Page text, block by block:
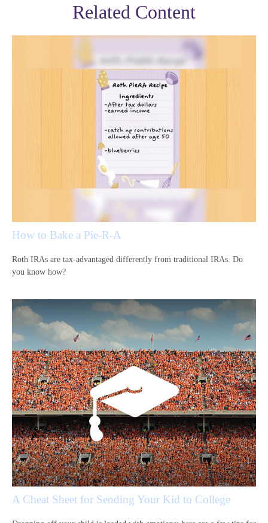
Related Content
How to Bake a Pie-R-A
Roth IRAs are tax-advantaged differently from traditional IRAs. Do
you know how?
A Cheat Sheet for Sending Your Kid to College